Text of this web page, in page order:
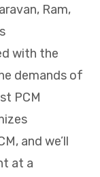
Ram,
with the
demands of
PCM
and we’ll
at a